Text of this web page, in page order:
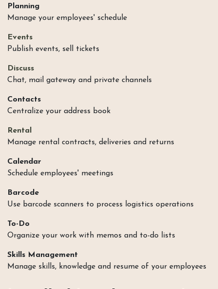
Planning
Manage your employees' schedule
Events
Publish events, sell tickets
Discuss
Chat, mail gateway and private channels
Contacts
Centralize your address book
Rental
Manage rental contracts, deliveries and returns
Calendar
Schedule employees' meetings
Barcode
Use barcode scanners to process logistics operations
To-Do
Organize your work with memos and to-do lists
Skills Management
Manage skills, knowledge and resume of your employees